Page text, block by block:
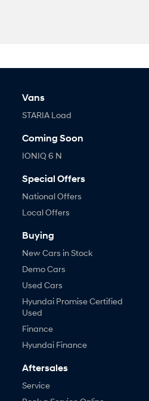
Vans
STARIA Load
Coming Soon
IONIQ 6 N
Special Offers
National Offers
Local Offers
Buying
New Cars in Stock
Demo Cars
Used Cars
Hyundai Promise Certified
Used
Finance
Hyundai Finance
Aftersales
Service